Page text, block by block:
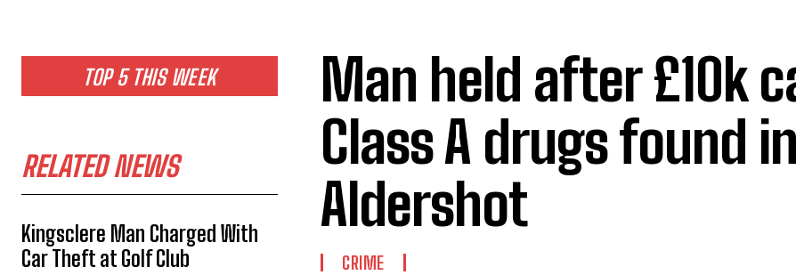
TOP 5 THIS WEEK
RELATED NEWS
Kingsclere Man Charged With
Car Theft at Golf Club
Man held after £10k
Class A drugs found in
Aldershot
CRIME